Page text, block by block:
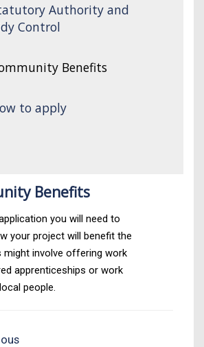
Authority and
Control
Benefits
to apply
Benefits
you will need to
your project will benefit the
might involve offering work
apprenticeships or work
people.